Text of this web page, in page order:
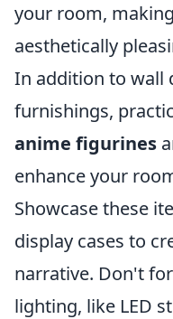
your room,
aesthetically
In addition to wall
furnishings,
anime figurines
enhance your
Showcase these
display cases to
narrative. Don't
lighting, like LED